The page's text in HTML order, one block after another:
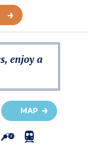
enjoy a
MAP